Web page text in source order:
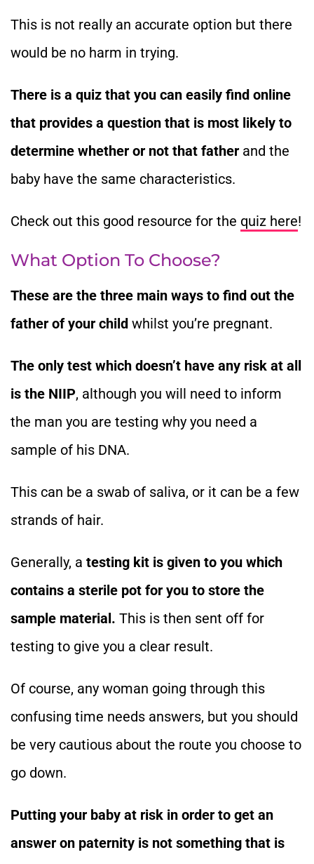
This is not really an accurate option but there
would be no harm in trying.
There is a quiz that you can easily find online
that provides a question that is most likely to
determine whether or not that father and the
baby have the same characteristics.
Check out this good resource for the quiz here!
What Option To Choose?
These are the three main ways to find out the
father of your child whilst you’re pregnant.
The only test which doesn’t have any risk at all
is the NIIP, although you will need to inform
the man you are testing why you need a
sample of his DNA.
This can be a swab of saliva, or it can be a few
strands of hair.
Generally, a testing kit is given to you which
contains a sterile pot for you to store the
sample material. This is then sent off for
testing to give you a clear result.
Of course, any woman going through this
confusing time needs answers, but you should
be very cautious about the route you choose to
go down.
Putting your baby at risk in order to get an
answer on paternity is not something that is